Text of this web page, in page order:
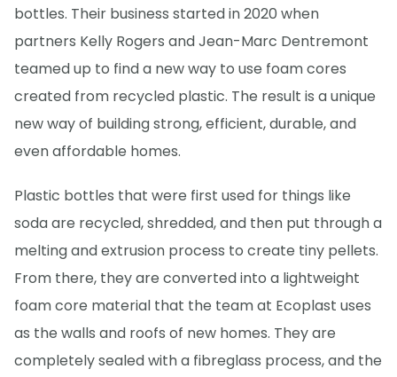
bottles. Their business started in 2020 when
partners Kelly Rogers and Jean-Marc Dentremont
teamed up to find a new way to use foam cores
created from recycled plastic. The result is a unique
new way of building strong, efficient, durable, and
even affordable homes.
Plastic bottles that were first used for things like
soda are recycled, shredded, and then put through a
melting and extrusion process to create tiny pellets.
From there, they are converted into a lightweight
foam core material that the team at Ecoplast uses
as the walls and roofs of new homes. They are
completely sealed with a fibreglass process, and the